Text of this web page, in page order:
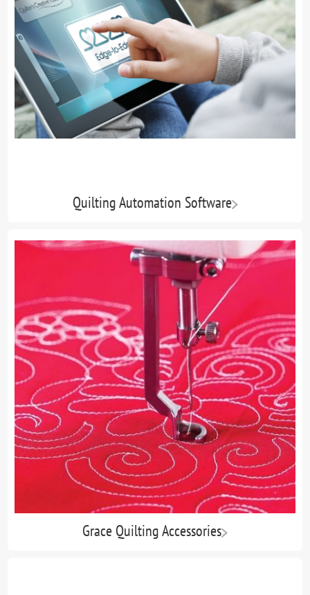
Quilting Automation Software
Grace Quilting Accessories